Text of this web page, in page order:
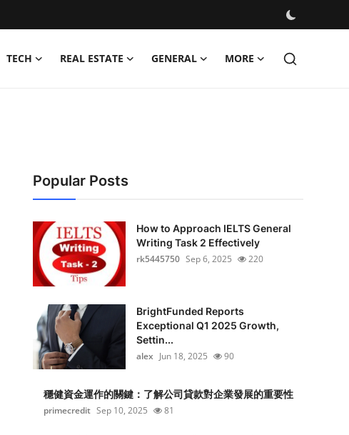
TECH REAL ESTATE GENERAL MORE
Popular Posts
How to Approach IELTS General
Writing Task 2 Effectively
rk5445750 Sep 6, 2025 220
BrightFunded Reports
Exceptional Q1 2025 Growth,
Settin...
alex Jun 18, 2025 90
穩健資金運作的關鍵：了解公司貸款對企業發展的重要性
primecredit Sep 10, 2025 81